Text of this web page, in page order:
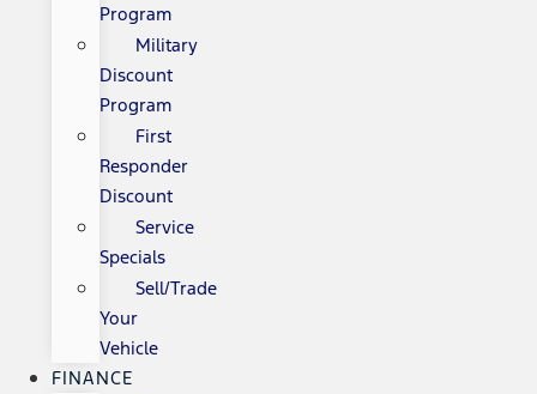
Program
Military
Discount
Program
First
Responder
Discount
Service
Specials
Sell/Trade
Your
Vehicle
FINANCE